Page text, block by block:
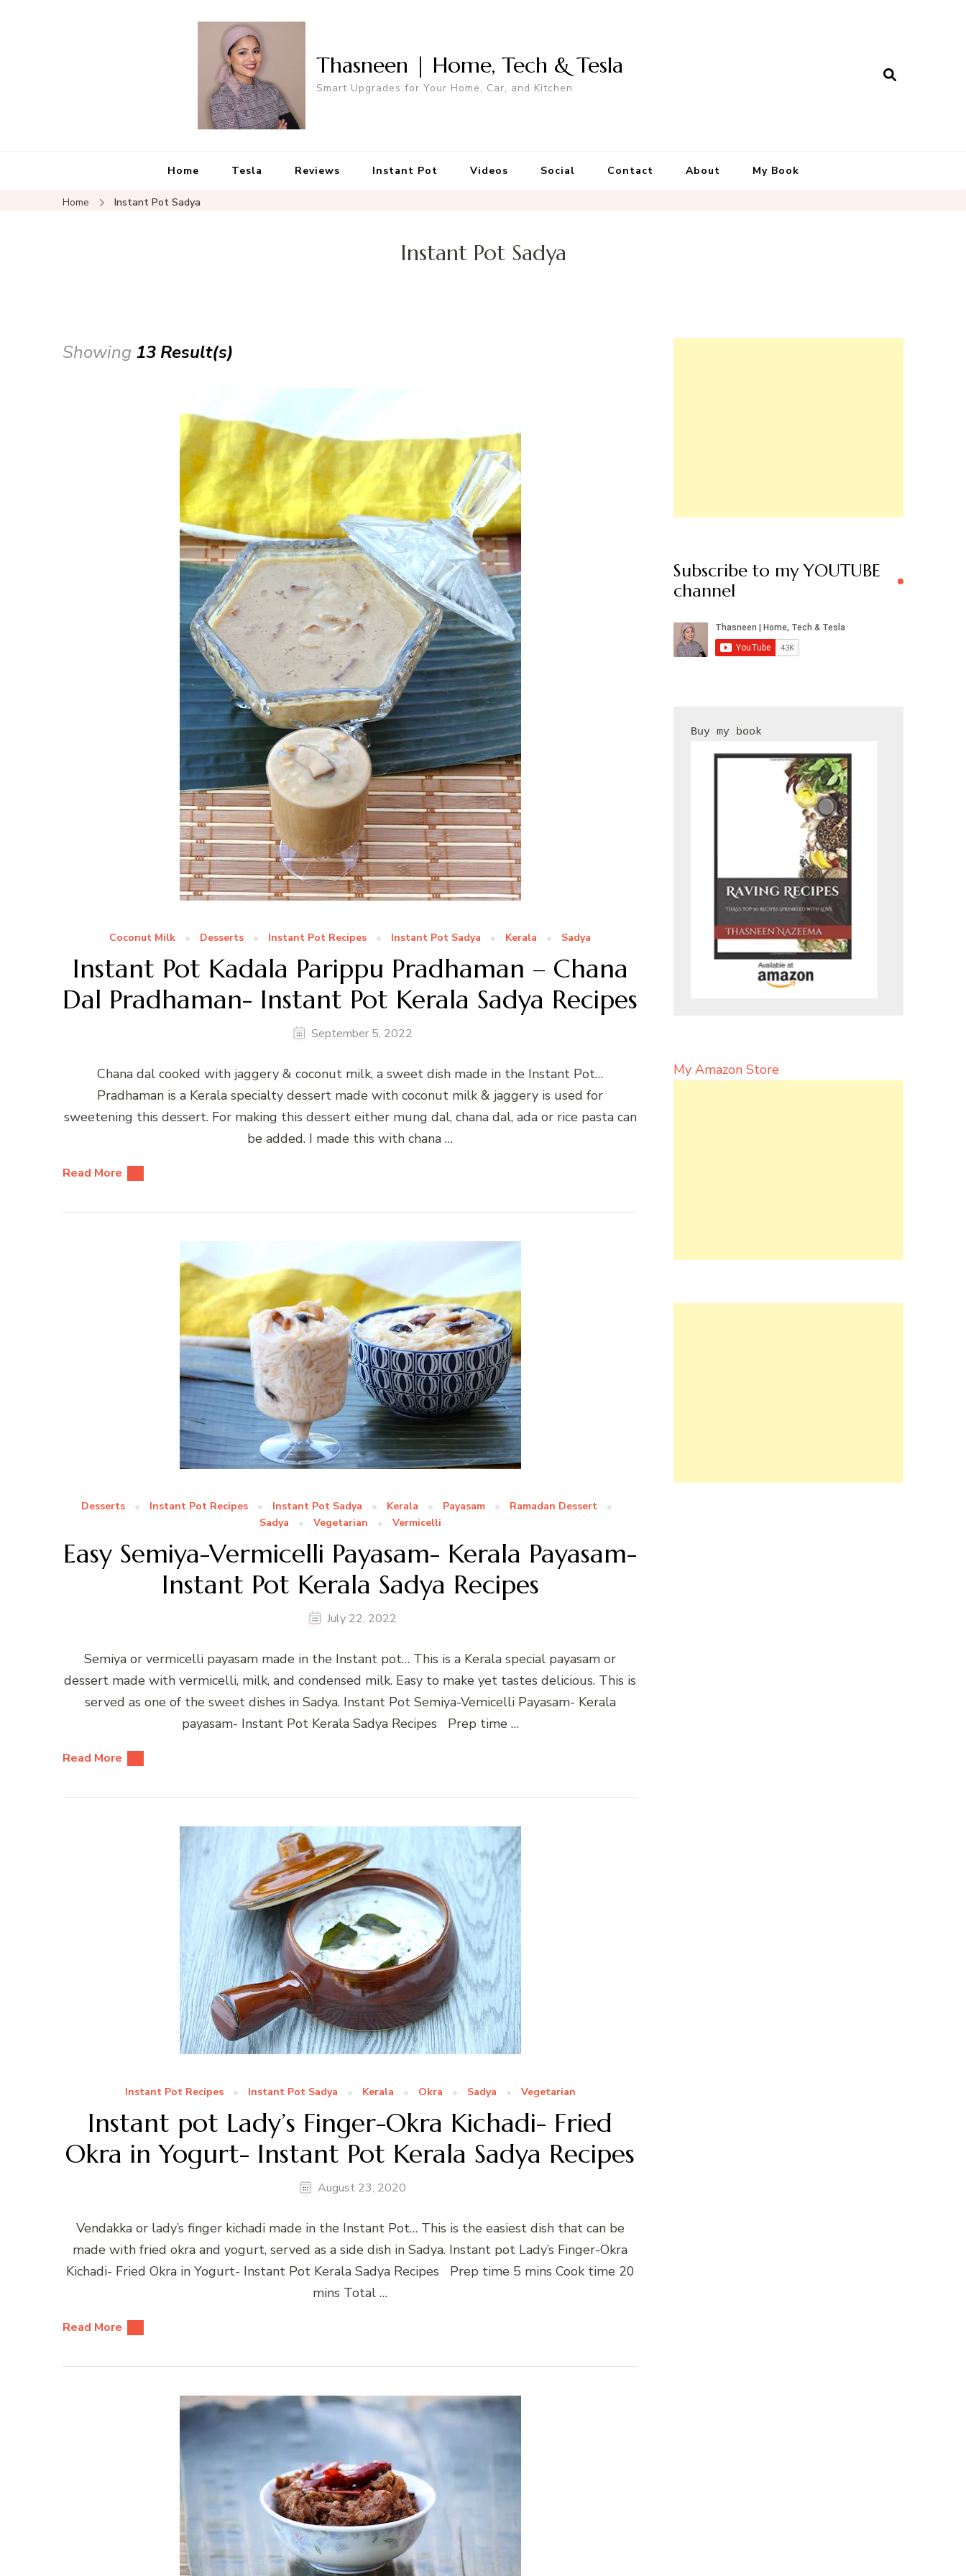
Thasneen | Home, Tech & Tesla
Smart Upgrades for Your Home, Car, and Kitchen.
Home Tesla Reviews Instant Pot Videos Social Contact About My Book
Home Instant Pot Sadya
Instant Pot Sadya
Showing 13 Result(s)
Coconut Milk Desserts Instant Pot Recipes Instant Pot Sadya Kerala Sadya
Instant Pot Kadala Parippu Pradhaman – Chana
Dal Pradhaman- Instant Pot Kerala Sadya Recipes
September 5, 2022
Chana dal cooked with jaggery & coconut milk, a sweet dish made in the Instant Pot…
Pradhaman is a Kerala specialty dessert made with coconut milk & jaggery is used for
sweetening this dessert. For making this dessert either mung dal, chana dal, ada or rice pasta can
be added. I made this with chana …
Read More
Desserts Instant Pot Recipes Instant Pot Sadya Kerala Payasam
Ramadan Dessert
Sadya
Vegetarian Vermicelli
Easy Semiya-Vermicelli Payasam- Kerala Payasam-
Instant Pot Kerala Sadya Recipes
July 22, 2022
Semiya or vermicelli payasam made in the Instant pot… This is a Kerala special payasam or
dessert made with vermicelli, milk, and condensed milk. Easy to make yet tastes delicious. This is
served as one of the sweet dishes in Sadya. Instant Pot Semiya-Vemicelli Payasam- Kerala
payasam- Instant Pot Kerala Sadya Recipes Prep time …
Read More
Instant Pot Recipes Instant Pot Sadya Kerala Okra Sadya Vegetarian
Instant pot Lady’s Finger-Okra Kichadi- Fried
Okra in Yogurt- Instant Pot Kerala Sadya Recipes
August 23, 2020
Vendakka or lady’s finger kichadi made in the Instant Pot… This is the easiest dish that can be
made with fried okra and yogurt, served as a side dish in Sadya. Instant pot Lady’s Finger-Okra
Kichadi- Fried Okra in Yogurt- Instant Pot Kerala Sadya Recipes Prep time 5 mins Cook time 20
mins Total …
Read More
Subscribe to my YOUTUBE
channel
My Amazon Store